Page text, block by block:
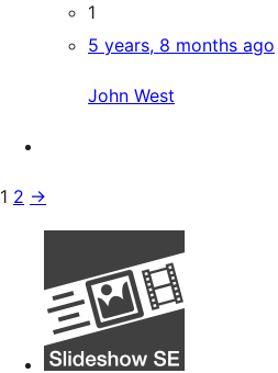
1
5 years, 8 months ago
John West
1 2 →